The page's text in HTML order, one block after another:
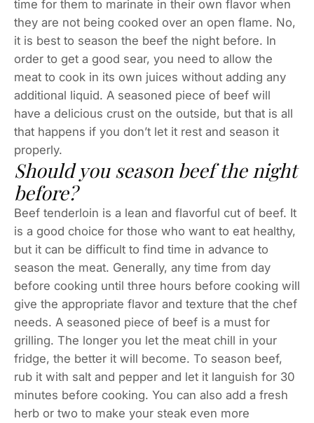
time for them to marinate in their own flavor when
they are not being cooked over an open flame. No,
it is best to season the beef the night before. In
order to get a good sear, you need to allow the
meat to cook in its own juices without adding any
additional liquid. A seasoned piece of beef will
have a delicious crust on the outside, but that is all
that happens if you don’t let it rest and season it
properly.
Should you season beef the night
before?
Beef tenderloin is a lean and flavorful cut of beef. It
is a good choice for those who want to eat healthy,
but it can be difficult to find time in advance to
season the meat. Generally, any time from day
before cooking until three hours before cooking will
give the appropriate flavor and texture that the chef
needs. A seasoned piece of beef is a must for
grilling. The longer you let the meat chill in your
fridge, the better it will become. To season beef,
rub it with salt and pepper and let it languish for 30
minutes before cooking. You can also add a fresh
herb or two to make your steak even more